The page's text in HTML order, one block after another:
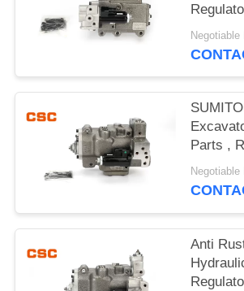
215
Parts
Parts ,
Anti